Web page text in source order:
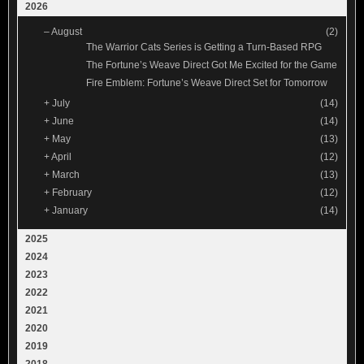
2026
–August
(2)
The Warrior Cats Series is Getting a Turn-Based RPG
The Fortune’s Weave Direct Got Me Excited for the Game
Fire Emblem: Fortune’s Weave Direct Set for Tomorrow
+ July
(14)
+ June
(14)
+ May
(13)
+April
(12)
+ March
(13)
+ February
(12)
+ January (14)
2025
2024
2023
2022
2021
2020
2019